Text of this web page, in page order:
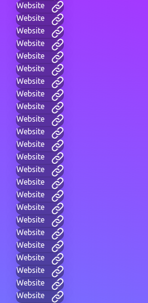
Website
Website
Website
Website
Website
Website
Website
Website
Website
Website
Website
Website
Website
Website
Website
Website
Website
Website
Website
Website
Website
Website
Website
Website